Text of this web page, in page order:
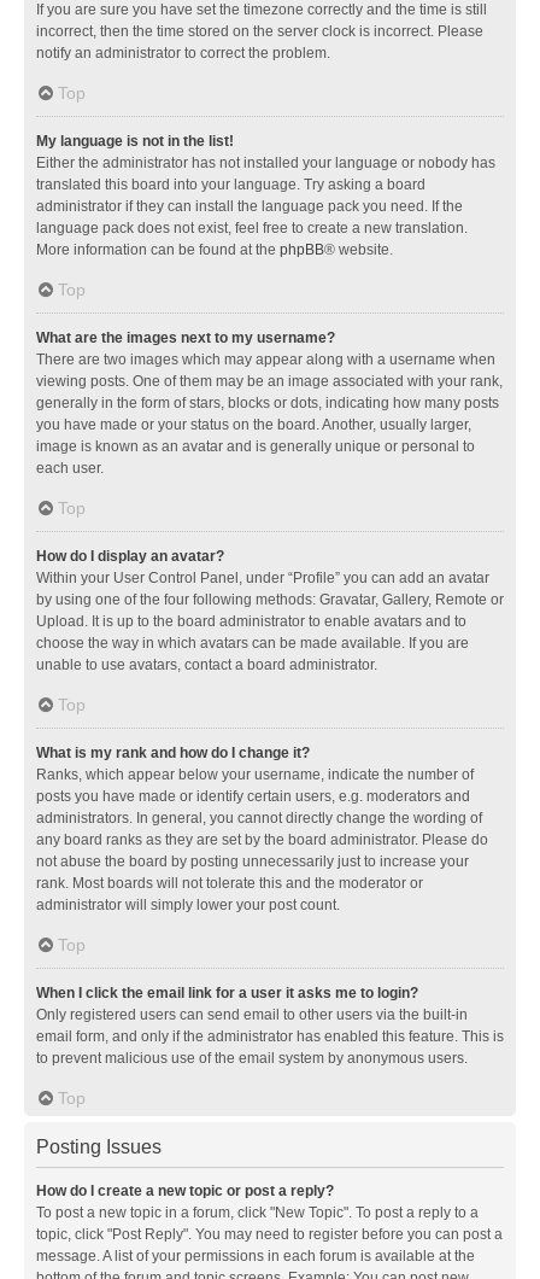
If you are sure you have set the timezone correctly and the time is still
incorrect, then the time stored on the server clock is incorrect. Please
notify an administrator to correct the problem.
Top
My language is not in the list!
Either the administrator has not installed your language or nobody has
translated this board into your language. Try asking a board
administrator if they can install the language pack you need. If the
language pack does not exist, feel free to create a new translation.
More information can be found at the phpBB® website.
Top
What are the images next to my username?
There are two images which may appear along with a username when
viewing posts. One of them may be an image associated with your rank,
generally in the form of stars, blocks or dots, indicating how many posts
you have made or your status on the board. Another, usually larger,
image is known as an avatar and is generally unique or personal to
each user.
Top
How do I display an avatar?
Within your User Control Panel, under “Profile” you can add an avatar
by using one of the four following methods: Gravatar, Gallery, Remote or
Upload. It is up to the board administrator to enable avatars and to
choose the way in which avatars can be made available. If you are
unable to use avatars, contact a board administrator.
Top
What is my rank and how do I change it?
Ranks, which appear below your username, indicate the number of
posts you have made or identify certain users, e.g. moderators and
administrators. In general, you cannot directly change the wording of
any board ranks as they are set by the board administrator. Please do
not abuse the board by posting unnecessarily just to increase your
rank. Most boards will not tolerate this and the moderator or
administrator will simply lower your post count.
Top
When I click the email link for a user it asks me to login?
Only registered users can send email to other users via the built-in
email form, and only if the administrator has enabled this feature. This is
to prevent malicious use of the email system by anonymous users.
Top
Posting Issues
How do I create a new topic or post a reply?
To post a new topic in a forum, click "New Topic". To post a reply to a
topic, click "Post Reply". You may need to register before you can post a
message. A list of your permissions in each forum is available at the